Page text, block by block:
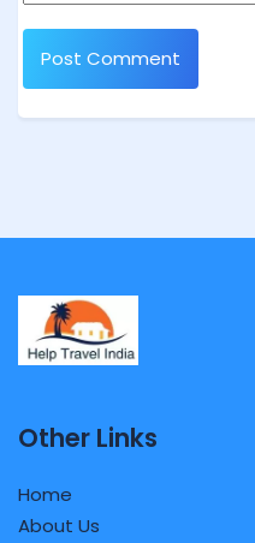
Other Links
Home
About Us